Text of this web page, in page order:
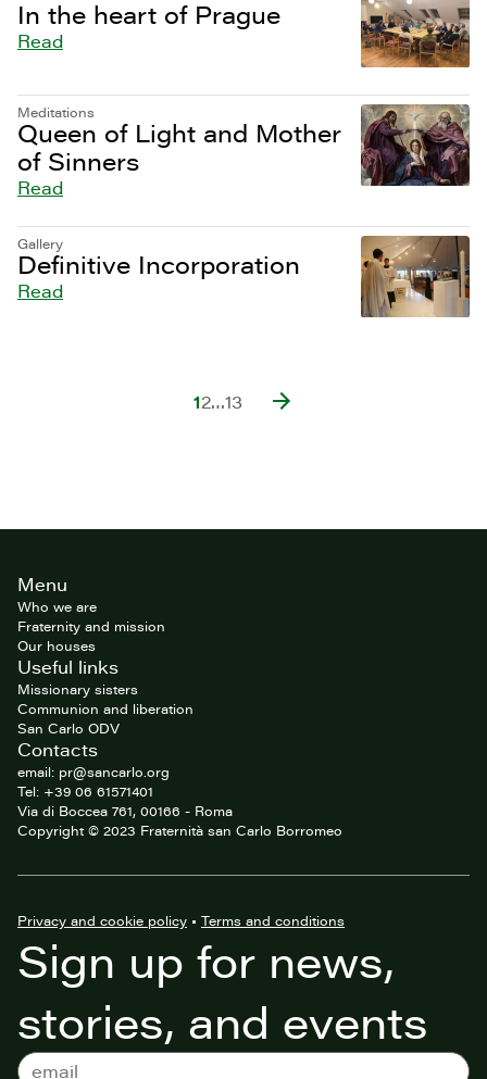
In the heart of Prague
Read
Meditations
Queen of Light and Mother
of Sinners
Read
Gallery
Definitive Incorporation
Read
12…13
Site
footerMenu
Who we are
Fraternity and mission
Our houses
Useful links
Missionary sisters
Communion and liberation
San Carlo ODV
Contacts
email: pr@sancarlo.org
Tel: +39 06 61571401
Via di Boccea 761, 00166 - Roma
Copyright © 2023 Fraternità san Carlo Borromeo
Privacy and cookie policy • Terms and conditions
Sign up for news,
stories, and events